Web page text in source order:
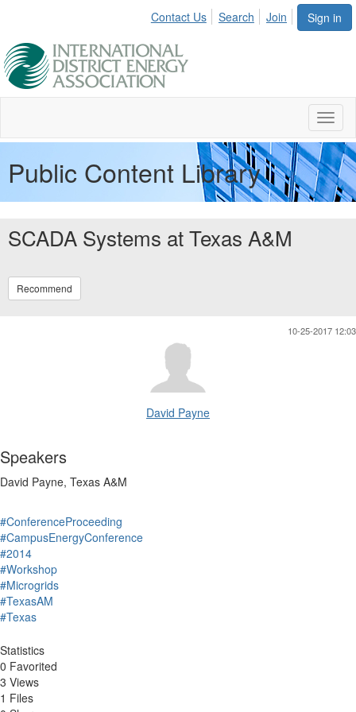
Sign in
Contact Us Search Join
Public Content Library
SCADA Systems at Texas A&M
Recommend
10-25-2017 12:03
David Payne
Speakers
David Payne, Texas A&M
#ConferenceProceeding
#CampusEnergyConference
#2014
#Workshop
#Microgrids
#TexasAM
#Texas
Statistics
0 Favorited
3 Views
1 Files